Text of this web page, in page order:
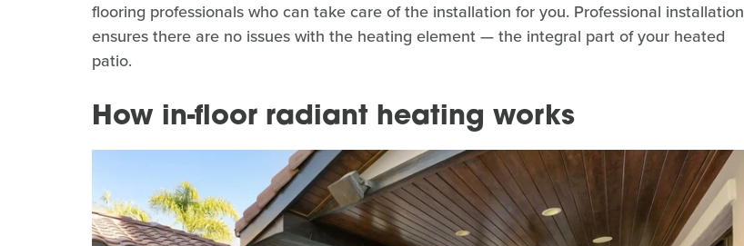
flooring professionals who can take care of the installation for you. Professional installation
ensures there are no issues with the heating element — the integral part of your heated
patio.
How in-floor radiant heating works